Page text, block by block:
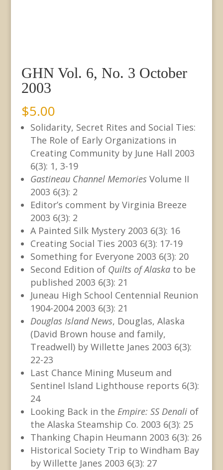
GHN Vol. 6, No. 3 October
2003
$5.00
Solidarity, Secret Rites and Social Ties:
The Role of Early Organizations in
Creating Community by June Hall 2003
6(3): 1, 3-19
Gastineau Channel Memories Volume II
2003 6(3): 2
Editor’s comment by Virginia Breeze
2003 6(3): 2
A Painted Silk Mystery 2003 6(3): 16
Creating Social Ties 2003 6(3): 17-19
Something for Everyone 2003 6(3): 20
Second Edition of Quilts of Alaskato be
published 2003 6(3): 21
Juneau High School Centennial Reunion
1904-2004 2003 6(3): 21
Douglas Island News, Douglas, Alaska
(David Brown house and family,
Treadwell) by Willette Janes 2003 6(3):
22-23
Last Chance Mining Museum and
Sentinel Island Lighthouse reports 6(3):
24
Looking Back in the Empire: SS Denaliof
the Alaska Steamship Co. 2003 6(3): 25
Thanking Chapin Heumann 2003 6(3): 26
Historical Society Trip to Windham Bay
by Willette Janes 2003 6(3): 27